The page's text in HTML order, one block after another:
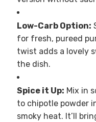
Low-Carb Option:
for fresh, pureed
twist adds a lovely
the dish.
Spice it Up: Mix in
to chipotle powder
smoky heat. It’ll